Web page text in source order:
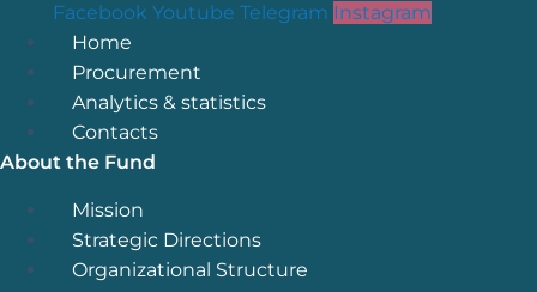
Facebook Youtube Telegram Instagram
Menu
Home
Procurement
Analytics & statistics
Contacts
About the Fund
Menu
Mission
Strategic Directions
Organizational Structure